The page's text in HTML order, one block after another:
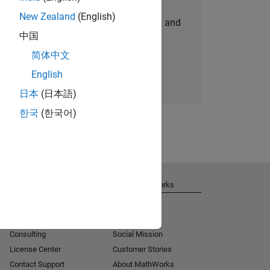
personalized job opportunities, stories, and
company updates.
Join today
New Zealand (English)
中国
简体中文
English
日本 (日本語)
한국 (한국어)
Consulting
License Center
Contact Support
About MathWorks
Social Mission
Customer Stories
About MathWorks